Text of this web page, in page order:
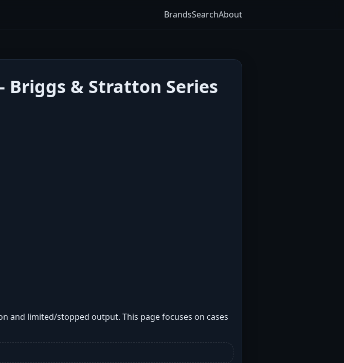
BrandsSearchAbout
Briggs & Stratton Series
and limited/stopped output. This page focuses on cases